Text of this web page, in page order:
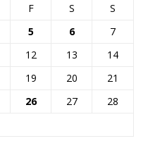
F S
S
5 6
7
12 13
14
19 20
21
26 27
28